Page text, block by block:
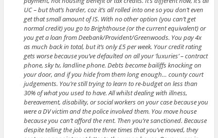
UC – but that’s harder, coz it’s all rolled into one so you don’t even
get that small amount of IS. With no other option (you can’t get
normal credit) you go to Brighthouse (or the current equivalent) or
you get a loan from Deebank/Provident/Greenwoods. You pay 4x
as much back in total, but it’s only £5 per week. Your credit rating
gets worse because you’ve defaulted on all your ‘luxuries’ – contract
phone, sky tv, landline phone. Debts become bailiffs knocking on
your door, and if you hide from them long enough… county court
judgements. You’re still trying to learn to re-budget on less than
30% of what you used to have. All whilst dealing with illness,
bereavement, disability, or social workers on your case because you
were a DV victim and the police involved them. You move house
because you can’t afford the rent. Then you’re sanctioned. Because
despite telling the job centre three times that you’ve moved, they